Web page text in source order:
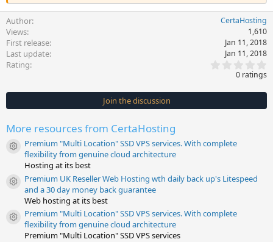
Author CertaHosting
Views 1,610
First release Jan 11, 2018
Last update Jan 11, 2018
Rating
0
s
t
0 ratings
Join the discussion
More resources from CertaHosting
Resource icon
Premium "Multi Location" SSD VPS services. With complete
flexibility from genuine cloud architecture
Hosting at its best
Resource icon
Premium UK Reseller Web Hosting wth daily back up's Litespeed
and a 30 day money back guarantee
Web hosting at its best
Resource icon
Premium "Multi Location" SSD VPS services. With complete
flexibility from genuine cloud architecture
Premium "Multi Location" SSD VPS services